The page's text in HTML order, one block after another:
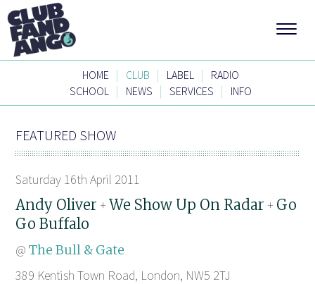
HOME | CLUB | LABEL |
RADIO
SCHOOL | NEWS | SERVICES | INFO
FEATURED SHOW
Saturday 16th April 2011
Andy Oliver + We Show Up On Radar + Go
Go Buffalo
@The Bull & Gate
389 Kentish Town Road, London, NW5 2TJ